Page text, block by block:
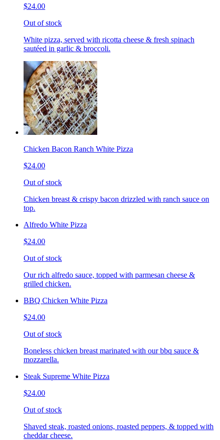
$24.00
Out of stock
White pizza, served with ricotta cheese & fresh spinach
sautéed in garlic & broccoli.
Chicken Bacon Ranch White Pizza
$24.00
Out of stock
Chicken breast & crispy bacon drizzled with ranch sauce on
top.
Alfredo White Pizza
$24.00
Out of stock
Our rich alfredo sauce, topped with parmesan cheese &
grilled chicken.
BBQ Chicken White Pizza
$24.00
Out of stock
Boneless chicken breast marinated with our bbq sauce &
mozzarella.
Steak Supreme White Pizza
$24.00
Out of stock
Shaved steak, roasted onions, roasted peppers, & topped with
cheddar cheese.